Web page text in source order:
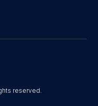
reserved.